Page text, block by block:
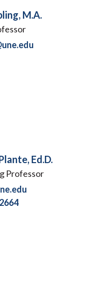
M.A.
Ed.D.
Professor